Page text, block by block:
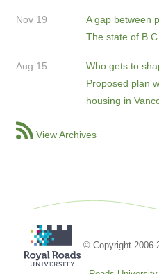
Nov 19
A gap between
The state of
Aug 15
Who gets to
Proposed plan
housing in
View Archives
© Copyright 2006-